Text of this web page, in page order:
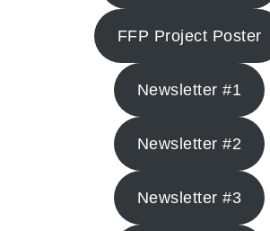
FFP Project Poster
Newsletter #1
Newsletter #2
Newsletter #3